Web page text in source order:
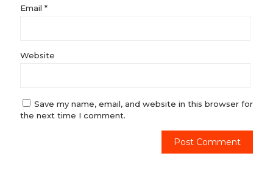
Email *
Website
Save my name, email, and website in this browser for
the next time I comment.